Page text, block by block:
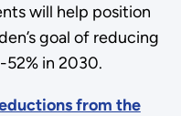
will help position
goal of reducing
52% in 2030.
from the